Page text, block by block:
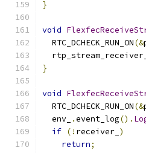
}
void
  RTC_DCHECK_RUN_ON
(&
  rtp_stream_receiver_
}
void
  RTC_DCHECK_RUN_ON
(&
  env_
.event_log().
if (! receiver_ )
return;